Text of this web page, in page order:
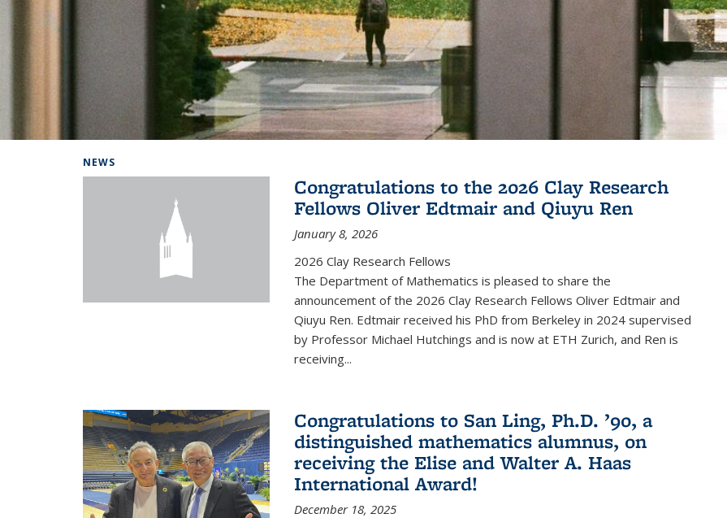
NEWS
Congratulations to the 2026 Clay Research
Fellows Oliver Edtmair and Qiuyu Ren
January 8, 2026
2026 Clay Research Fellows
The Department of Mathematics is pleased to share the
announcement of the 2026 Clay Research Fellows Oliver Edtmair and
Qiuyu Ren. Edtmair received his PhD from Berkeley in 2024 supervised
by Professor Michael Hutchings and is now at ETH Zurich, and Ren is
receiving...
Congratulations to San Ling, Ph.D. ’90, a
distinguished mathematics alumnus, on
receiving the Elise and Walter A. Haas
International Award!
December 18, 2025